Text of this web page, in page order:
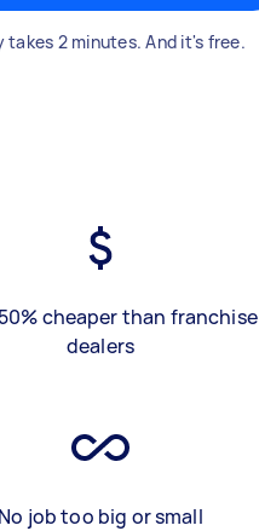
takes 2 minutes. And it's free.
cheaper than franchise
dealers
No job too big or small